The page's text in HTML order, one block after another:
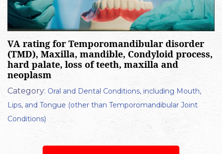
VA rating for Temporomandibular disorder
(TMD), Maxilla, mandible, Condyloid process,
hard palate, loss of teeth, maxilla and
neoplasm
Category: Oral and Dental Conditions, including Mouth,
Lips, and Tongue (other than Temporomandibular Joint
Conditions)